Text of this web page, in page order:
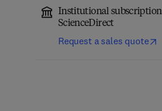
Institutional
ScienceDirect
Request a sales quote